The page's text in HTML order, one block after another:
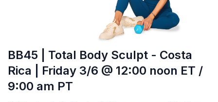
BB45 | Total Body Sculpt - Costa
Rica | Friday 3/6 @ 12:00 noon ET /
9:00 am PT